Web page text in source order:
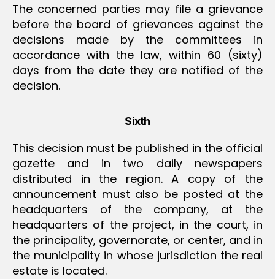
The concerned parties may file a grievance
before the board of grievances against the
decisions made by the committees in
accordance with the law, within 60 (sixty)
days from the date they are notified of the
decision.
Sixth
This decision must be published in the official
gazette and in two daily newspapers
distributed in the region. A copy of the
announcement must also be posted at the
headquarters of the company, at the
headquarters of the project, in the court, in
the principality, governorate, or center, and in
the municipality in whose jurisdiction the real
estate is located.